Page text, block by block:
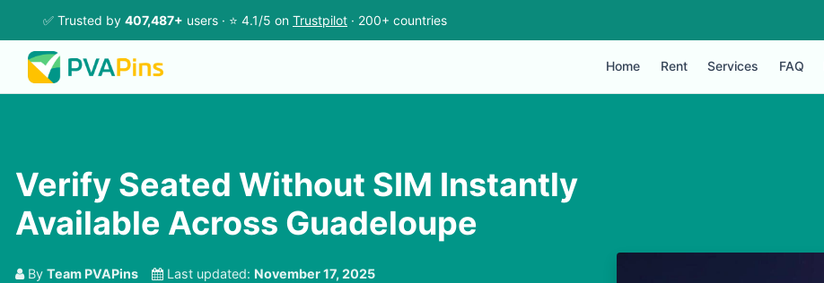
✅ Trusted by 407,487+ users · ⭐ 4.1/5 on Trustpilot · 200+ countries
Home Rent Services FAQ
Verify Seated Without SIM Instantly
Available Across Guadeloupe
By Team PVAPins Last updated: November 17, 2025